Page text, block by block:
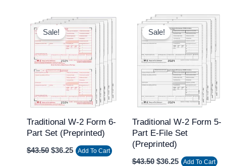
Sale!
Traditional W-2 Form 6-
Part Set (Preprinted)
$43.50
Original
price
was:
$43.50.
$36.25
Current
price
is:
$36.25.
Add To Cart
Sale!
Traditional W-2 Form 5-
Part E-File Set
(Preprinted)
$43.50
Original
price
was:
$43.50.
$36.25
Current
price
is:
$36.25.
Add To Cart